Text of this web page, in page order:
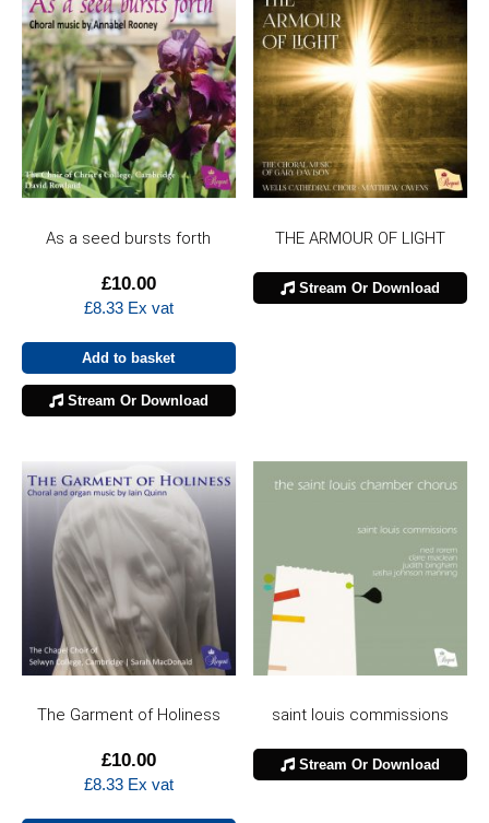
As a seed bursts forth
£10.00
£8.33Ex vat
Add to basket
Stream Or Download
THE ARMOUR OF LIGHT
Stream Or Download
The Garment of Holiness
£10.00
£8.33Ex vat
saint louis commissions
Stream Or Download